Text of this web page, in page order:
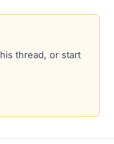
thread, or start